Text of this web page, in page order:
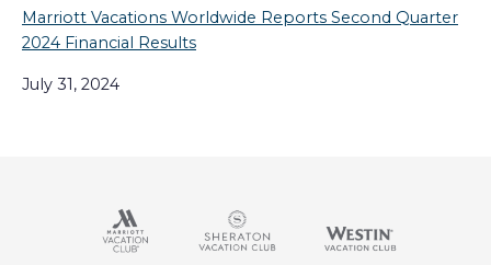
Marriott Vacations Worldwide Reports Second Quarter
2024 Financial Results
July 31, 2024